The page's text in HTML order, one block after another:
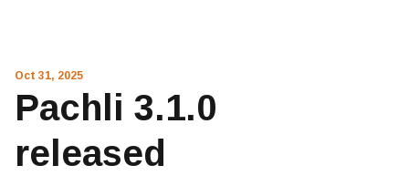
Oct 31, 2025
Pachli 3.1.0
released